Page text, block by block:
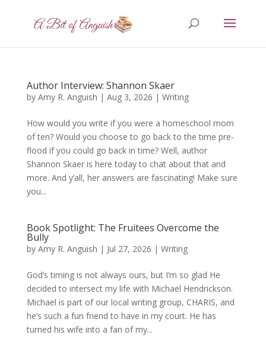
Author Interview: Shannon Skaer
by Amy R. Anguish | Aug 3, 2026 | Writing
How would you write if you were a homeschool mom
of ten? Would you choose to go back to the time pre-
flood if you could go back in time? Well, author
Shannon Skaer is here today to chat about that and
more. And y’all, her answers are fascinating! Make sure
you...
Book Spotlight: The Fruitees Overcome the
Bully
by Amy R. Anguish | Jul 27, 2026 | Writing
God’s timing is not always ours, but I’m so glad He
decided to intersect my life with Michael Hendrickson.
Michael is part of our local writing group, CHARIS, and
he’s such a fun friend to have in my court. He has
turned his wife into a fan of my...